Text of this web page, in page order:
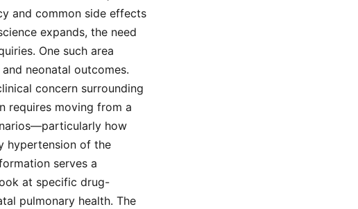
and common side effects
expands, the need
One such area
neonatal outcomes.
concern surrounding
requires moving from a
how
hypertension of the
serves a
at specific drug-
pulmonary health. The